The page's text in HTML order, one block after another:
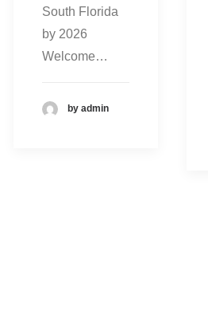
South Florida
by 2026
Welcome…
by admin